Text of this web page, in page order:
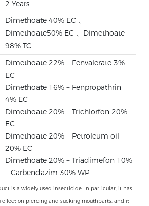
2 Years
Dimethoate 40% EC 、
Dimethoate50% EC 、Dimethoate
98% TC
Dimethoate 22% + Fenvalerate 3%
EC
Dimethoate 16% + Fenpropathrin
4% EC
Dimethoate 20% + Trichlorfon 20%
EC
Dimethoate 20% + Petroleum oil
20% EC
Dimethoate 20% + Triadimefon 10%
+ Carbendazim 30% WP
is a widely used insecticide. In particular, it has
on piercing and sucking mouthparts, and it